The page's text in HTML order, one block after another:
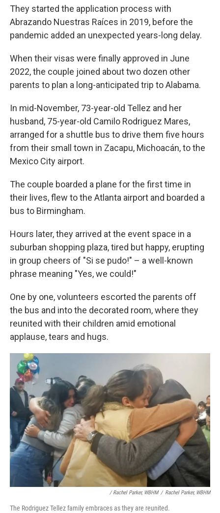
They started the application process with
Abrazando Nuestras Raíces in 2019, before the
pandemic added an unexpected years-long delay.
When their visas were finally approved in June
2022, the couple joined about two dozen other
parents to plan a long-anticipated trip to Alabama.
In mid-November, 73-year-old Tellez and her
husband, 75-year-old Camilo Rodriguez Mares,
arranged for a shuttle bus to drive them five hours
from their small town in Zacapu, Michoacán, to the
Mexico City airport.
The couple boarded a plane for the first time in
their lives, flew to the Atlanta airport and boarded a
bus to Birmingham.
Hours later, they arrived at the event space in a
suburban shopping plaza, tired but happy, erupting
in group cheers of "Si se pudo!" – a well-known
phrase meaning "Yes, we could!"
One by one, volunteers escorted the parents off
the bus and into the decorated room, where they
reunited with their children amid emotional
applause, tears and hugs.
/ Rachel Parker, WBHM / Rachel Parker, WBHM
The Rodriguez Tellez family embraces as they are reunited.